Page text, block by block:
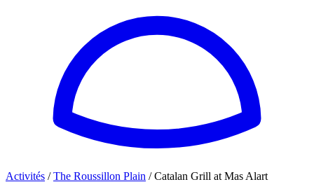
Activités / The Roussillon Plain / Catalan Grill at Mas Alart